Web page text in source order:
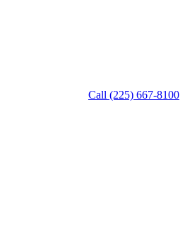
Call (225) 667-8100